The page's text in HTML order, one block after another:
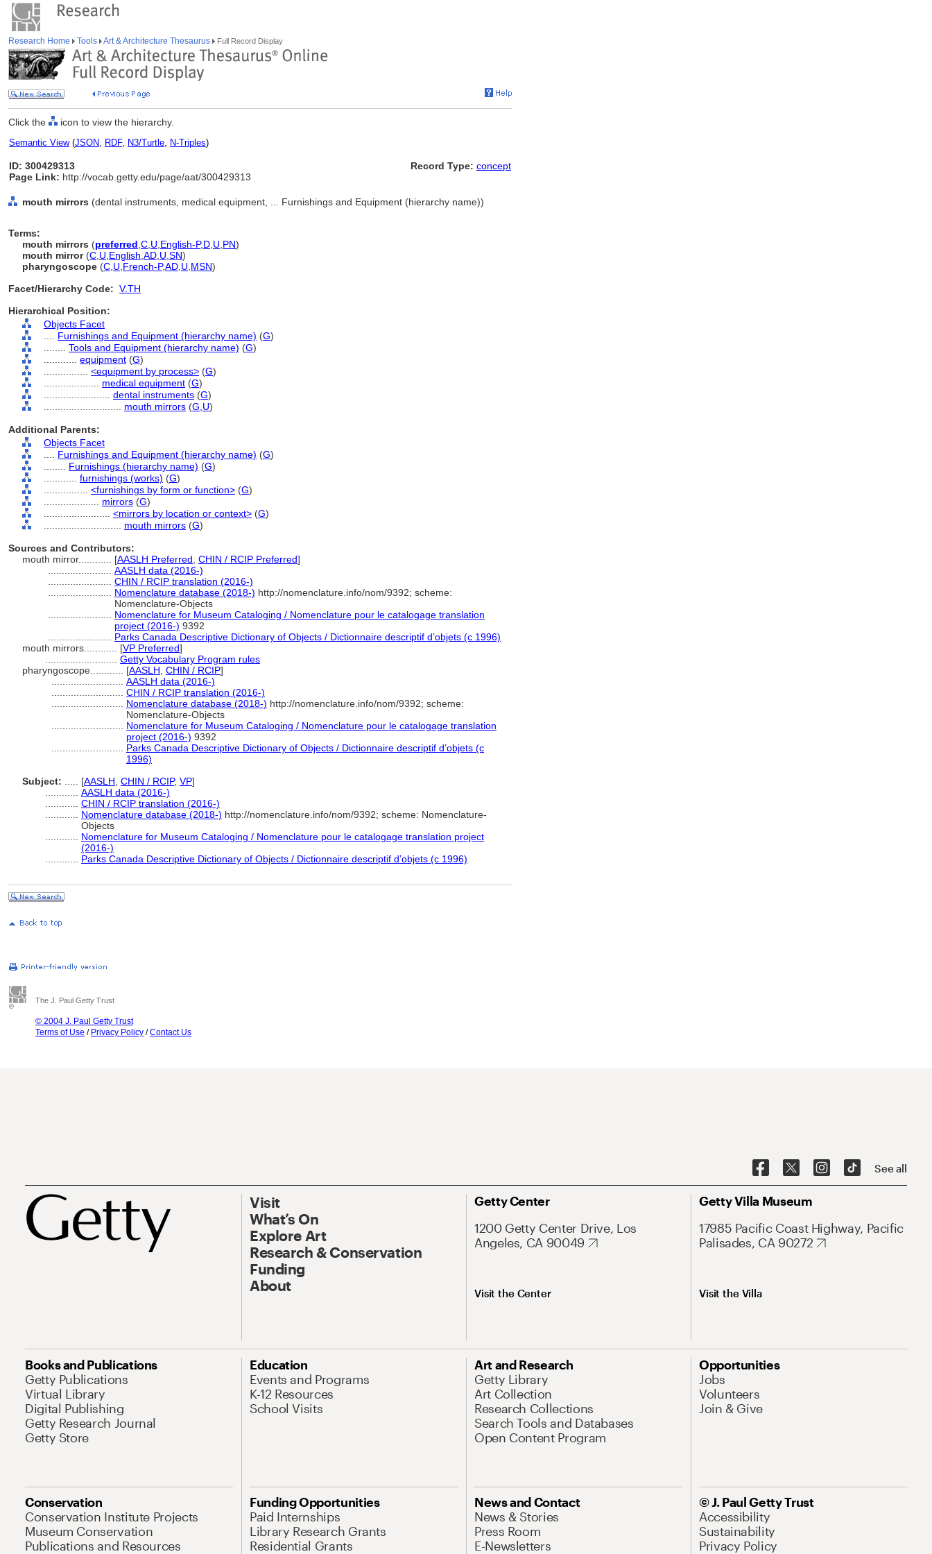
Research Home Tools Art & Architecture Thesaurus Full Record Display
Click the icon to view the hierarchy.
Semantic View(JSON, RDF, N3/Turtle, N-Triples)
ID: 300429313
Page Link: http://vocab.getty.edu/page/aat/300429313
Record Type: concept
mouth mirrors (dental instruments, medical equipment, ... Furnishings and Equipment (hierarchy name))
Terms:
mouth mirrors (preferred C U English-P,D U PN)
mouth mirror(C U English AD U SN)
pharyngoscope (C U French-P,AD U MSN)
Facet/Hierarchy Code: V.TH
Hierarchical Position:
Objects Facet
Furnishings and Equipment (hierarchy name) (G)
Tools and Equipment (hierarchy name) (G)
equipment (G)
<equipment by process> (G)
medical equipment (G)
dental instruments (G)
mouth mirrors (G, U)
Additional Parents:
Objects Facet
Furnishings and Equipment (hierarchy name) (G)
Furnishings (hierarchy name) (G)
furnishings (works) (G)
<furnishings by form or function> (G)
mirrors (G)
<mirrors by location or context> (G)
mouth mirrors (G)
Sources and Contributors:
mouth mirror............ [AASLH Preferred CHIN / RCIP Preferred]
AASLH data (2016-)
CHIN / RCIP translation (2016-)
Nomenclature database (2018-) http://nomenclature.info/nom/9392; scheme:
Nomenclature-Objects
Nomenclature for Museum Cataloging / Nomenclature pour le catalogage translation
project (2016-) 9392
Parks Canada Descriptive Dictionary of Objects / Dictionnaire descriptif d’objets (c 1996)
mouth mirrors............ [VP Preferred]
Getty Vocabulary Program rules
pharyngoscope............ [AASLH CHIN / RCIP]
AASLH data (2016-)
CHIN / RCIP translation (2016-)
Nomenclature database (2018-) http://nomenclature.info/nom/9392; scheme:
Nomenclature-Objects
Nomenclature for Museum Cataloging / Nomenclature pour le catalogage translation
project (2016-) 9392
Parks Canada Descriptive Dictionary of Objects / Dictionnaire descriptif d’objets (c
1996)
Subject:
[AASLH CHIN / RCIP, VP]
AASLH data (2016-)
CHIN / RCIP translation (2016-)
Nomenclature database (2018-) http://nomenclature.info/nom/9392; scheme: Nomenclature-
Objects
Nomenclature for Museum Cataloging / Nomenclature pour le catalogage translation project
(2016-)
Parks Canada Descriptive Dictionary of Objects / Dictionnaire descriptif d’objets (c 1996)
The J. Paul Getty Trust
© 2004 J. Paul Getty Trust
Terms of Use / Privacy Policy /Contact Us
See all
Visit
What’s On
Explore Art
Research & Conservation
Funding
About
Getty Center
1200 Getty Center Drive, Los
Angeles, CA 90049
Visit the Center
Getty Villa Museum
17985 Pacific Coast Highway, Pacific
Palisades, CA 90272
Visit the Villa
Books and Publications
Getty Publications
Virtual Library
Digital Publishing
Getty Research Journal
Getty Store
Education
Events and Programs
K-12 Resources
School Visits
Art and Research
Getty Library
Art Collection
Research Collections
Search Tools and Databases
Open Content Program
Opportunities
Jobs
Volunteers
Join & Give
Conservation
Conservation Institute Projects
Museum Conservation
Publications and Resources
Funding Opportunities
Paid Internships
Library Research Grants
Residential Grants
News and Contact
News & Stories
Press Room
E-Newsletters
© J. Paul Getty Trust
Accessibility
Sustainability
Privacy Policy